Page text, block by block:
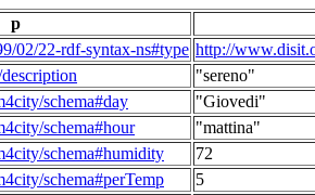
p
02/22-rdf-syntax-ns#type http://
"sereno"
schema#day
"Giovedi"
schema#hour
"mattina"
schema#humidity
72
schema#perTemp
5